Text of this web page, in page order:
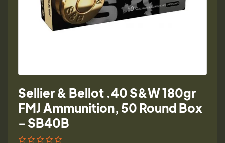
Sellier & Bellot .40 S&W 180gr
FMJ Ammunition, 50 Round Box
- SB40B